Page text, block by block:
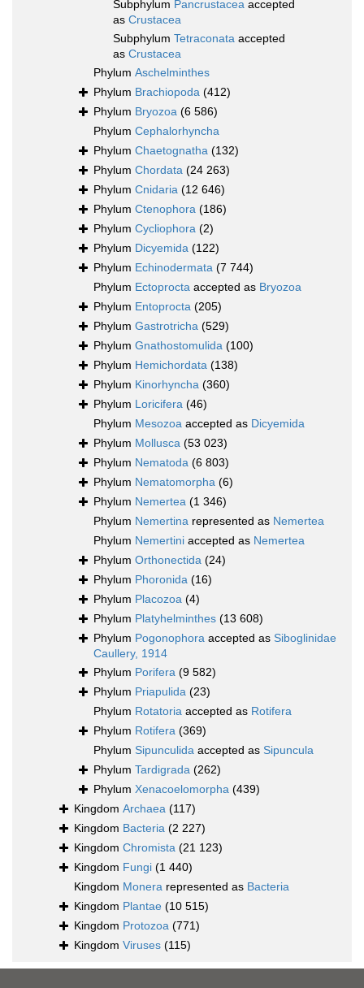
Subphylum Pancrustacea accepted
as Crustacea
Subphylum Tetraconata accepted
as Crustacea
Phylum Aschelminthes
Phylum Brachiopoda (412)
Phylum Bryozoa (6 586)
Phylum Cephalorhyncha
Phylum Chaetognatha (132)
Phylum Chordata (24 263)
Phylum Cnidaria (12 646)
Phylum Ctenophora (186)
Phylum Cycliophora (2)
Phylum Dicyemida (122)
Phylum Echinodermata (7 744)
Phylum Ectoprocta accepted as Bryozoa
Phylum Entoprocta (205)
Phylum Gastrotricha (529)
Phylum Gnathostomulida (100)
Phylum Hemichordata (138)
Phylum Kinorhyncha (360)
Phylum Loricifera (46)
Phylum Mesozoa accepted as Dicyemida
Phylum Mollusca (53 023)
Phylum Nematoda (6 803)
Phylum Nematomorpha (6)
Phylum Nemertea (1 346)
Phylum Nemertina represented as Nemertea
Phylum Nemertini accepted as Nemertea
Phylum Orthonectida (24)
Phylum Phoronida (16)
Phylum Placozoa (4)
Phylum Platyhelminthes (13 608)
Phylum Pogonophora accepted as Siboglinidae
Caullery, 1914
Phylum Porifera (9 582)
Phylum Priapulida (23)
Phylum Rotatoria accepted as Rotifera
Phylum Rotifera (369)
Phylum Sipunculida accepted as Sipuncula
Phylum Tardigrada (262)
Phylum Xenacoelomorpha (439)
Kingdom Archaea (117)
Kingdom Bacteria (2 227)
Kingdom Chromista (21 123)
Kingdom Fungi (1 440)
Kingdom Monera represented as Bacteria
Kingdom Plantae (10 515)
Kingdom Protozoa (771)
Kingdom Viruses (115)